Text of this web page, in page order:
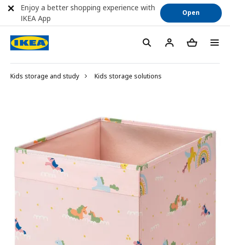
Kids storage and study Kids storage solutions
Enjoy a better shopping experience with
IKEA App
Open